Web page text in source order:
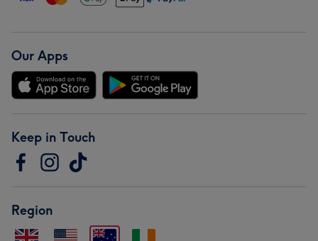
Our Apps
Keep in Touch
Region